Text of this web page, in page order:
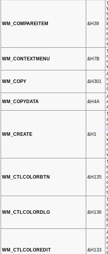
WM_COMPAREITEM &H39
WM_CONTEXTMENU &H7B
WM_COPY &H301
WM_COPYDATA &H4A
WM_CREATE &H1
WM_CTLCOLORBTN &H135
WM_CTLCOLORDLG &H136
WM_CTLCOLOREDIT &H133